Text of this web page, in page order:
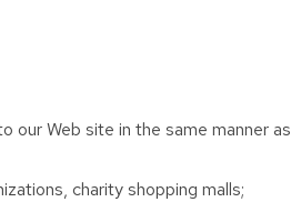
Web site in the same manner
charity shopping malls;